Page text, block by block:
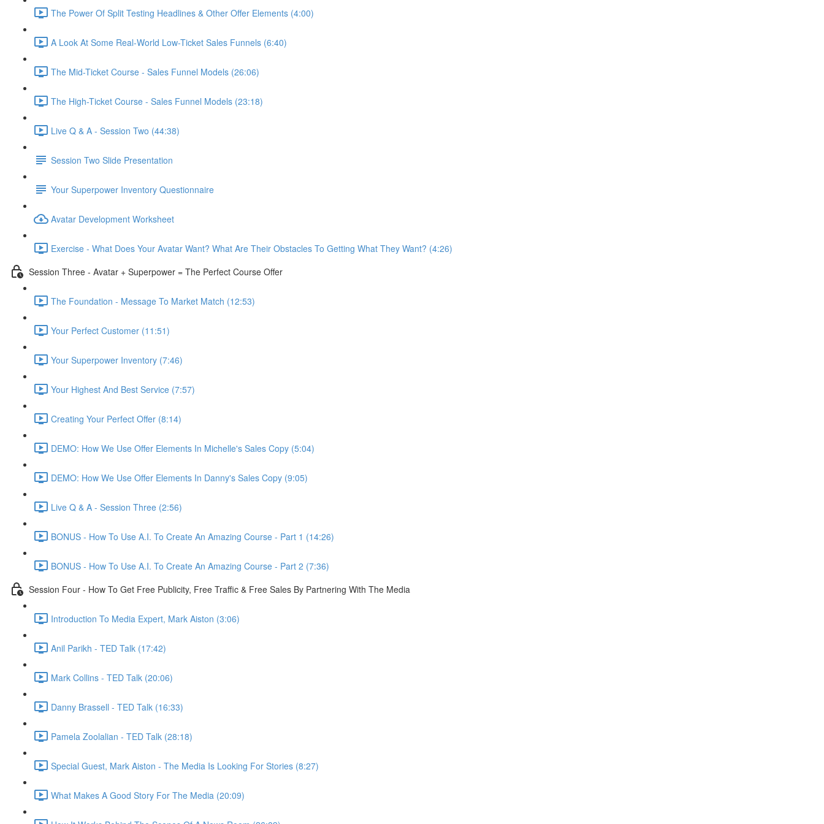
The Power Of Split Testing Headlines & Other Offer Elements (4:00)
A Look At Some Real-World Low-Ticket Sales Funnels (6:40)
The Mid-Ticket Course - Sales Funnel Models (26:06)
The High-Ticket Course - Sales Funnel Models (23:18)
Live Q & A - Session Two (44:38)
Session Two Slide Presentation
Your Superpower Inventory Questionnaire
Avatar Development Worksheet
Exercise - What Does Your Avatar Want? What Are Their Obstacles To Getting What They Want? (4:26)
Session Three - Avatar + Superpower = The Perfect Course Offer
The Foundation - Message To Market Match (12:53)
Your Perfect Customer (11:51)
Your Superpower Inventory (7:46)
Your Highest And Best Service (7:57)
Creating Your Perfect Offer (8:14)
DEMO: How We Use Offer Elements In Michelle's Sales Copy (5:04)
DEMO: How We Use Offer Elements In Danny's Sales Copy (9:05)
Live Q & A - Session Three (2:56)
BONUS - How To Use A.I. To Create An Amazing Course - Part 1 (14:26)
BONUS - How To Use A.I. To Create An Amazing Course - Part 2 (7:36)
Session Four - How To Get Free Publicity, Free Traffic & Free Sales By Partnering With The Media
Introduction To Media Expert, Mark Aiston (3:06)
Anil Parikh - TED Talk (17:42)
Mark Collins - TED Talk (20:06)
Danny Brassell - TED Talk (16:33)
Pamela Zoolalian - TED Talk (28:18)
Special Guest, Mark Aiston - The Media Is Looking For Stories (8:27)
What Makes A Good Story For The Media (20:09)